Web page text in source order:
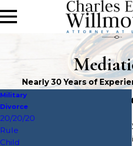
Nearly 30 Years of
Military
During divorce, if
member of the
Military
Divorce
20/20/20
Rule
Child